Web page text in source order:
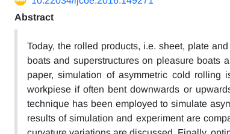
Abstract
Today, the rolled products, i.e. sheet, plate
boats and superstructures on pleasure boats
paper, simulation of asymmetric cold rolling
workpiese if often bent downwards or
technique has been employed to simulate
results of simulation and experiment are